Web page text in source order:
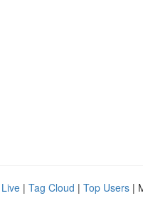
Live | Tag Cloud | Top Users |